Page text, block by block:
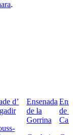
.
d’
Ensenada
de la
Gorrina
de